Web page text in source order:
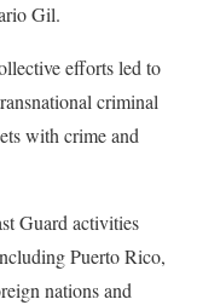
Gil.
efforts led to
criminal
with crime and
Guard activities
Puerto Rico,
nations and